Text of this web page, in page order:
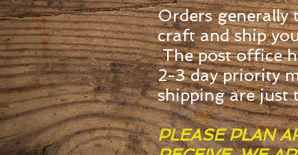
Orders generally
craft and ship
The post office
2-3 day priority
shipping are just
PLEASE PLAN